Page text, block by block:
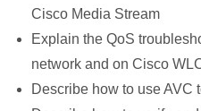
Cisco Media Stream
Explain the QoS
network and on Cisco
Describe how to use AVC